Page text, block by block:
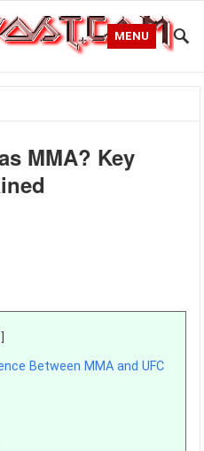
MENU
MMA? Key
Between MMA and UFC